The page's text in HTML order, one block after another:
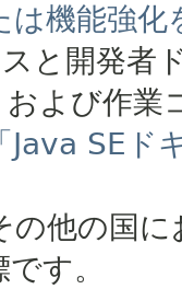
機能強化
と開発者
よび作
「Java SE
の他の国
す。